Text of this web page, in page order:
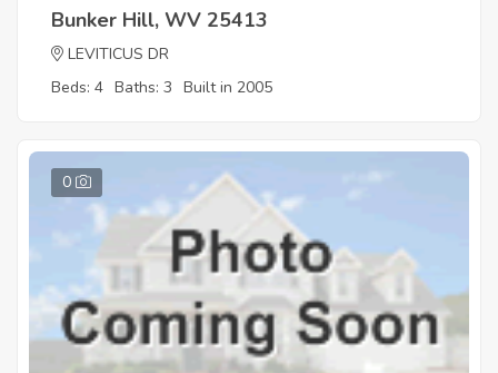
Bunker Hill, WV 25413
LEVITICUS DR
Beds: 4 Baths: 3 Built in 2005
0